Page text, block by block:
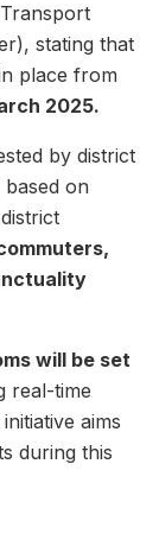
stating that
place from
2025.
by district
on
will be set
real-time
aims
during this